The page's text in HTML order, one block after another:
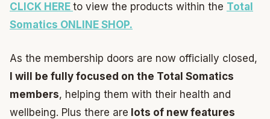
CLICK HERE to view the products within the Total
Somatics ONLINE SHOP.
As the membership doors are now officially closed,
I will be fully focused on the Total Somatics
members, helping them with their health and
wellbeing. Plus there are lots of new features